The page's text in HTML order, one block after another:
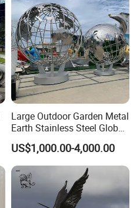
Large Outdoor Garden Metal
Earth Stainless Steel Globe
Sculpture
US$1,000.00-4,000.00